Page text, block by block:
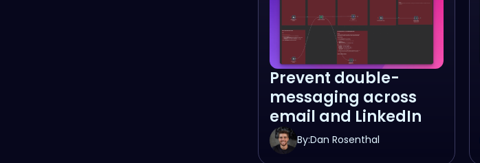
Prevent double-
messaging across
email and LinkedIn
By:Dan Rosenthal